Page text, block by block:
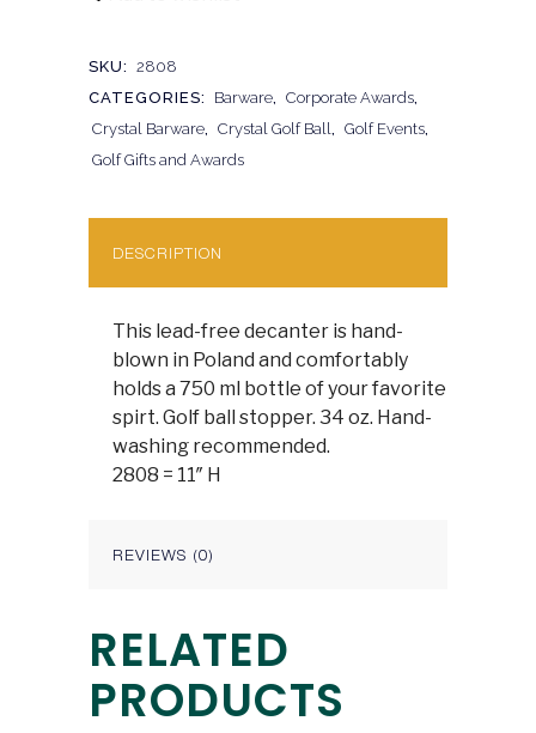
SKU: 2808
CATEGORIES:
Barware Corporate Awards
Crystal Barware
Crystal Golf Ball Golf Events
Golf Gifts and Awards
DESCRIPTION
This lead-free decanter is hand-
blown in Poland and comfortably
holds a 750 ml bottle of your favorite
spirt. Golf ball stopper. 34 oz. Hand-
washing recommended.
2808 = 11″ H
REVIEWS (0)
RELATED
PRODUCTS